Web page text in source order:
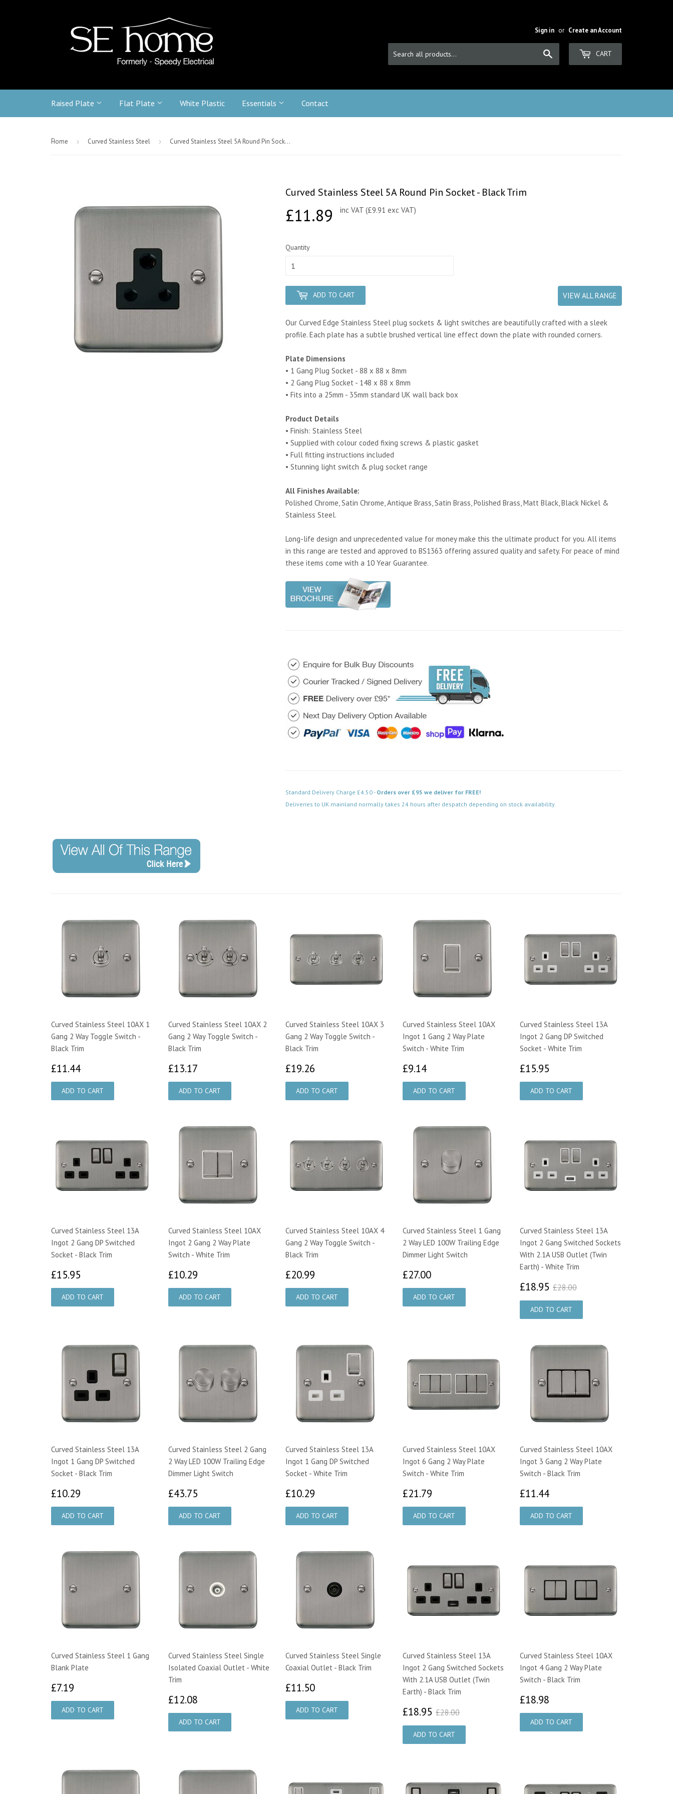
Sign in or Create an Account
CART
Raised Plate Flat Plate White Plastic Essentials Contact
-Home › Curved Stainless Steel › Curved Stainless Steel 5A Round Pin Socket - Black Trim
Curved Stainless Steel 5A Round Pin Socket - Black Trim
£11.89 £11.89
inc VAT (£9.91 exc VAT)
Quantity
ADD TO CART VIEW ALL RANGE
Our Curved Edge Stainless Steel plug sockets & light switches are beautifully crafted with a sleek
profile. Each plate has a subtle brushed vertical line effect down the plate with rounded corners.
Plate Dimensions
• 1 Gang Plug Socket - 88 x 88 x 8mm
• 2 Gang Plug Socket - 148 x 88 x 8mm
• Fits into a 25mm - 35mm standard UK wall back box
Product Details
• Finish: Stainless Steel
• Supplied with colour coded fixing screws & plastic gasket
• Full fitting instructions included
• Stunning light switch & plug socket range
All Finishes Available:
Polished Chrome, Satin Chrome, Antique Brass, Satin Brass, Polished Brass, Matt Black, Black Nickel &
Stainless Steel.
Long-life design and unprecedented value for money make this the ultimate product for you. All items
in this range are tested and approved to BS1363 offering assured quality and safety. For peace of mind
these items come with a 10 Year Guarantee.
Standard Delivery Charge £4.50 - Orders over £95 we deliver for FREE!
Deliveries to UK mainland normally takes 24 hours after despatch depending on stock availability.
Curved Stainless Steel 10AX 1
Gang 2 Way Toggle Switch -
Black Trim
£11.44
Curved Stainless Steel 10AX 2
Gang 2 Way Toggle Switch -
Black Trim
£13.17
Curved Stainless Steel 10AX 3
Gang 2 Way Toggle Switch -
Black Trim
£19.26
Curved Stainless Steel 10AX
Ingot 1 Gang 2 Way Plate
Switch - White Trim
£9.14
Curved Stainless Steel 13A
Ingot 2 Gang DP Switched
Socket - White Trim
£15.95
Curved Stainless Steel 13A
Ingot 2 Gang DP Switched
Socket - Black Trim
£15.95
Curved Stainless Steel 10AX
Ingot 2 Gang 2 Way Plate
Switch - White Trim
£10.29
Curved Stainless Steel 10AX 4
Gang 2 Way Toggle Switch -
Black Trim
£20.99
Curved Stainless Steel 1 Gang
2 Way LED 100W Trailing Edge
Dimmer Light Switch
£27.00
Curved Stainless Steel 13A
Ingot 2 Gang Switched Sockets
With 2.1A USB Outlet (Twin
Earth) - White Trim
£18.95 £18.95
£28.00
Curved Stainless Steel 13A
Ingot 1 Gang DP Switched
Socket - Black Trim
£10.29
Curved Stainless Steel 2 Gang
2 Way LED 100W Trailing Edge
Dimmer Light Switch
£43.75
Curved Stainless Steel 13A
Ingot 1 Gang DP Switched
Socket - White Trim
£10.29
Curved Stainless Steel 10AX
Ingot 6 Gang 2 Way Plate
Switch - White Trim
£21.79
Curved Stainless Steel 10AX
Ingot 3 Gang 2 Way Plate
Switch - Black Trim
£11.44
Curved Stainless Steel 1 Gang
Blank Plate
£7.19
Curved Stainless Steel Single
Isolated Coaxial Outlet - White
Trim
£12.08
Curved Stainless Steel Single
Coaxial Outlet - Black Trim
£11.50
Curved Stainless Steel 13A
Ingot 2 Gang Switched Sockets
With 2.1A USB Outlet (Twin
Earth) - Black Trim
£18.95 £18.95
£28.00
Curved Stainless Steel 10AX
Ingot 4 Gang 2 Way Plate
Switch - Black Trim
£18.98